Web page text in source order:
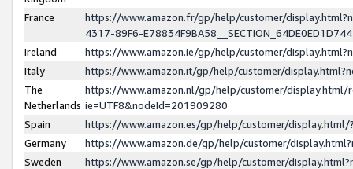
France
https://www.amazon.fr/gp/help/customer/
4317-89F6-
Ireland
https://www.amazon.ie/gp/help/customer/
Italy
https://www.amazon.it/gp/help/customer/
The
Netherlands
https://www.amazon.nl/gp/help/customer/display.html/
ie=UTF8&nodeId=201909280
Spain
https://www.amazon.es/gp/help/customer/
Germany
https://www.amazon.de/gp/help/customer/
Sweden
https://www.amazon.se/gp/help/customer/